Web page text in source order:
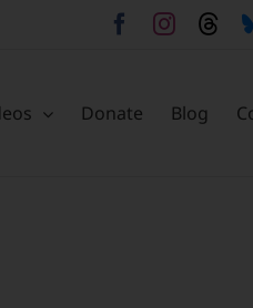
Facebook
Donate Blog